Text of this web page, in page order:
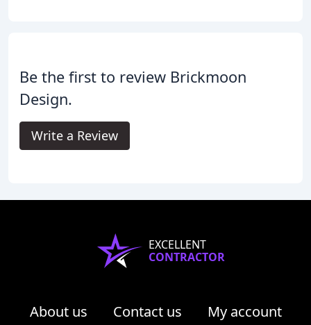
Be the first to review Brickmoon
Design.
Write a Review
EXCELLENT
CONTRACTOR
About us Contact us
My account